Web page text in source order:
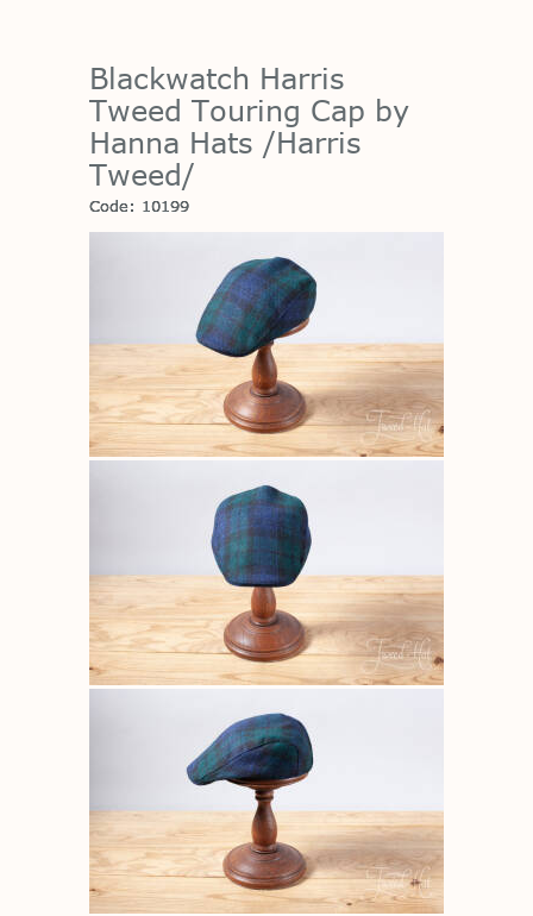
Blackwatch Harris
Tweed Touring Cap by
Hanna Hats /Harris
Tweed/
Code: 10199